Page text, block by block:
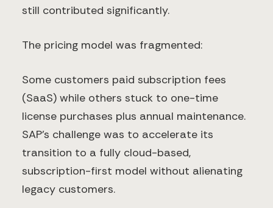
still contributed significantly.
The pricing model was fragmented:
Some customers paid subscription fees
(SaaS) while others stuck to one-time
license purchases plus annual maintenance.
SAP’s challenge was to accelerate its
transition to a fully cloud-based,
subscription-first model without alienating
legacy customers.